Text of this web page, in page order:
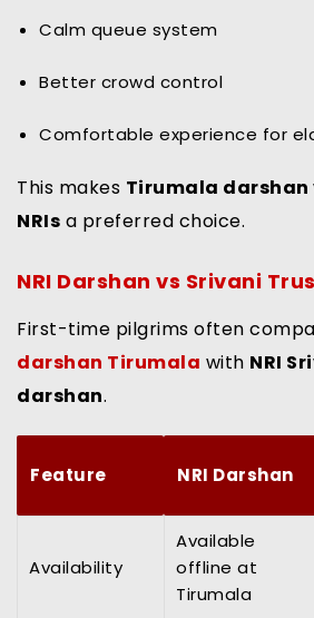
Calm queue system
Better crowd control
Comfortable experience for
This makes Tirumala
NRIs a preferred choice.
NRI Darshan vs Srivani
First-time pilgrims often
darshan Tirumala with NRI
darshan.
Feature NRI Darshan
Availability
Available
offline at
Tirumala